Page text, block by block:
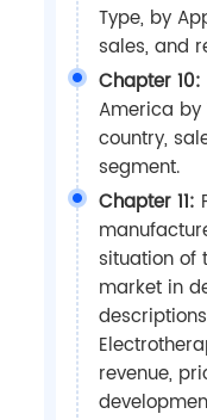
Type, by
sales, and
Chapter 10:
America by
country,
segment.
Chapter 11:
situation of
market in
revenue,